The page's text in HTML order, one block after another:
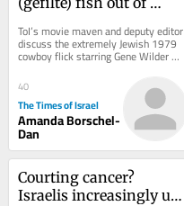
ToI’s movie maven and deputy editor
discuss the extremely Jewish 1979
cowboy flick starring Gene Wilder
and Harrison Ford
40
The Times of Israel
Amanda Borschel-
Dan
Courting cancer?
Israelis increasingly use